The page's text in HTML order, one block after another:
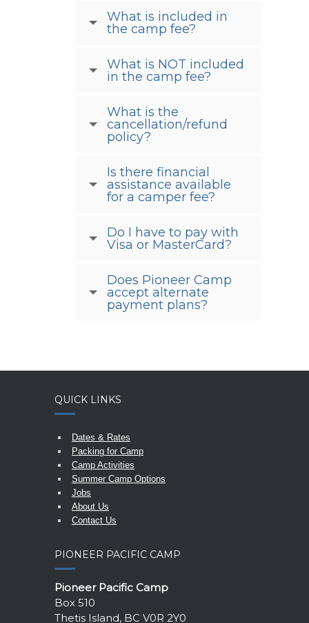
What is included in
the camp fee?
What is NOT included
in the camp fee?
What is the
cancellation/refund
policy?
Is there financial
assistance available
for a camper fee?
Do I have to pay with
Visa or MasterCard?
Does Pioneer Camp
accept alternate
payment plans?
QUICK LINKS
Dates & Rates
Packing for Camp
Camp Activities
Summer Camp Options
Jobs
About Us
Contact Us
PIONEER PACIFIC CAMP
Pioneer Pacific Camp
Box 510
Thetis Island, BC V0R 2Y0